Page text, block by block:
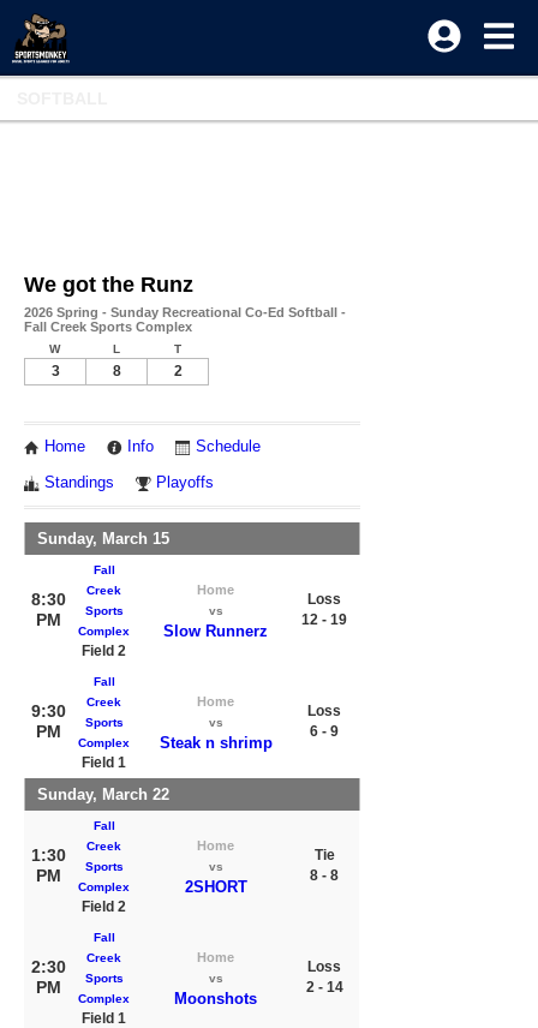
We got the Runz
2026 Spring - Sunday Recreational Co-Ed Softball -
Fall Creek Sports Complex
W L T
3 8 2
Home Info Schedule
Standings Playoffs
Sunday, March 15
8:30
PM
Fall
Creek
Sports
Complex
Field 2
Home
vs
Slow Runnerz
Loss
12 - 19
9:30
PM
Fall
Creek
Sports
Complex
Field 1
Home
vs
Steak n shrimp
Loss
6 - 9
Sunday, March 22
1:30
PM
Fall
Creek
Sports
Complex
Field 2
Home
vs
2SHORT
Tie
8 - 8
2:30
PM
Fall
Creek
Sports
Complex
Field 1
Home
vs
Moonshots
Loss
2 - 14